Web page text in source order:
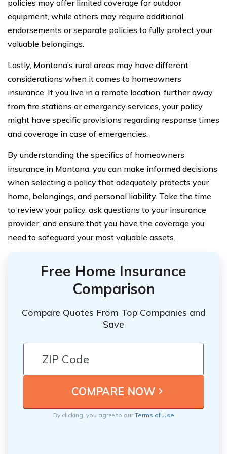
policies may offer limited coverage for outdoor
equipment, while others may require additional
endorsements or separate policies to fully protect your
valuable belongings.
Lastly, Montana’s rural areas may have different
considerations when it comes to homeowners
insurance. If you live in a remote location, further away
from fire stations or emergency services, your policy
might have specific provisions regarding response times
and coverage in case of emergencies.
By understanding the specifics of homeowners
insurance in Montana, you can make informed decisions
when selecting a policy that adequately protects your
home, belongings, and personal liability. Take the time
to review your policy, ask questions to your insurance
provider, and ensure that you have the coverage you
need to safeguard your most valuable assets.
Free Home Insurance
Comparison
Compare Quotes From Top Companies and
Save
By clicking, you agree to ourTerms of Use